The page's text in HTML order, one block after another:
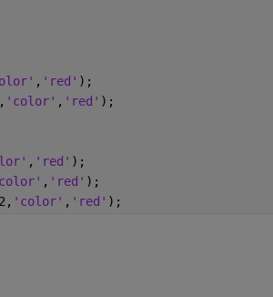
, 'red' );
'color' , 'red' );
, 'red' );
, 'red' );
'color' , 'red' );